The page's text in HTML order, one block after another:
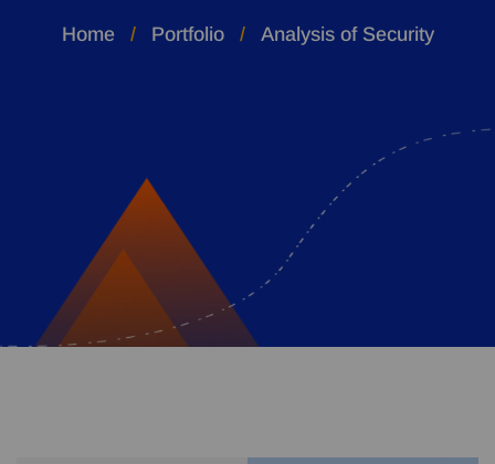
Home Portfolio Analysis of Security